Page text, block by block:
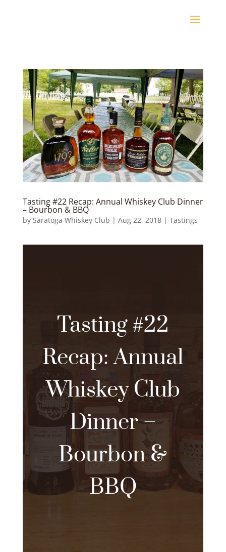
Tasting #22 Recap: Annual Whiskey Club Dinner
– Bourbon & BBQ
by Saratoga Whiskey Club | Aug 22, 2018| Tastings
Tasting #22
Recap: Annual
Whiskey Club
Dinner –
Bourbon &
BBQ